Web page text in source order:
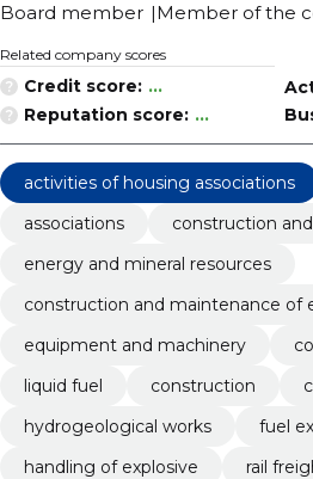
Board member
Member of the
Related company scores
Credit score: ...
Reputation score: ...
activities of housing associations
associations
construction
energy and mineral resources
construction and maintenance of
equipment and machinery
liquid fuel
construction
hydrogeological works
fuel
handling of explosive
rail